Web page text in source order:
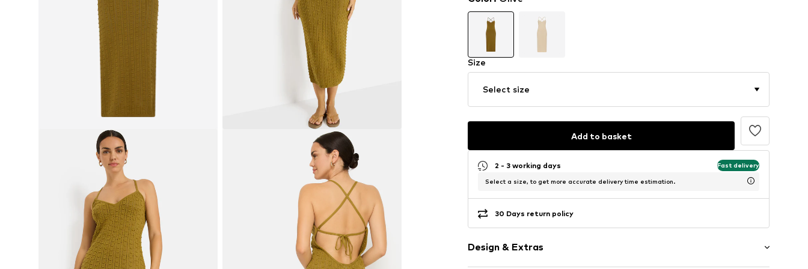
Size
Select size
Add to basket
2 - 3 working days Fast delivery
Select a size, to get more accurate delivery time estimation.
30 Days return policy
Design & Extras